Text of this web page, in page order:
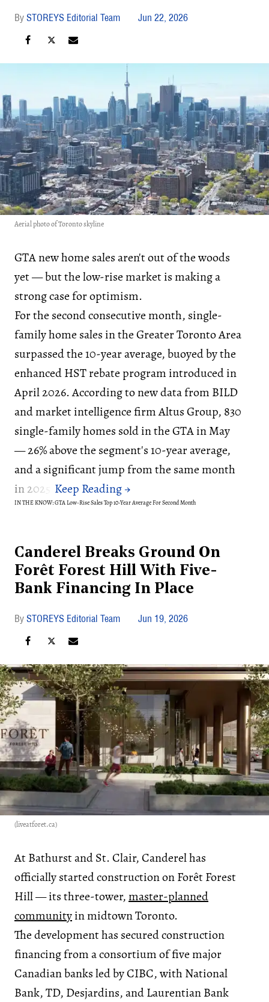
STOREYS Editorial Team Jun 22, 2026
Aerial photo of Toronto skyline
GTA new home sales aren't out of the woods
yet — but the low-rise market is making a
strong case for optimism.
For the second consecutive month, single-
family home sales in the Greater Toronto Area
surpassed the 10-year average, buoyed by the
enhanced HST rebate program introduced in
April 2026. According to new data from BILD
and market intelligence firm Altus Group, 830
single-family homes sold in the GTA in May
— 26% above the segment's 10-year average,
and a significant jump from the same month
in 2025.
IN THE KNOW: GTA Low-Rise Sales Top 10-Year Average For Second Month
Canderel Breaks Ground On
Forêt Forest Hill With Five-
Bank Financing In Place
STOREYS Editorial Team Jun 19, 2026
(liveatforet.ca)
At Bathurst and St. Clair, Canderel has
officially started construction on Forêt Forest
Hill — its three-tower,master-planned
communityin midtown Toronto.
The development has secured construction
financing from a consortium of five major
Canadian banks led by CIBC, with National
Bank, TD, Desjardins, and Laurentian Bank